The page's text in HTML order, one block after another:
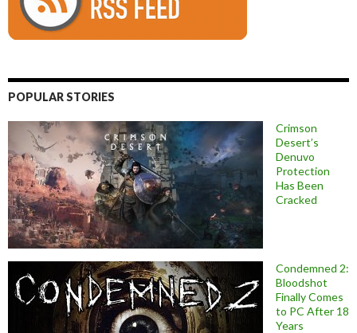
POPULAR STORIES
Crimson
Desert’s
Denuvo
Protection
Has Been
Cracked
Condemned 2:
Bloodshot
Finally Comes
to PC After 18
Years